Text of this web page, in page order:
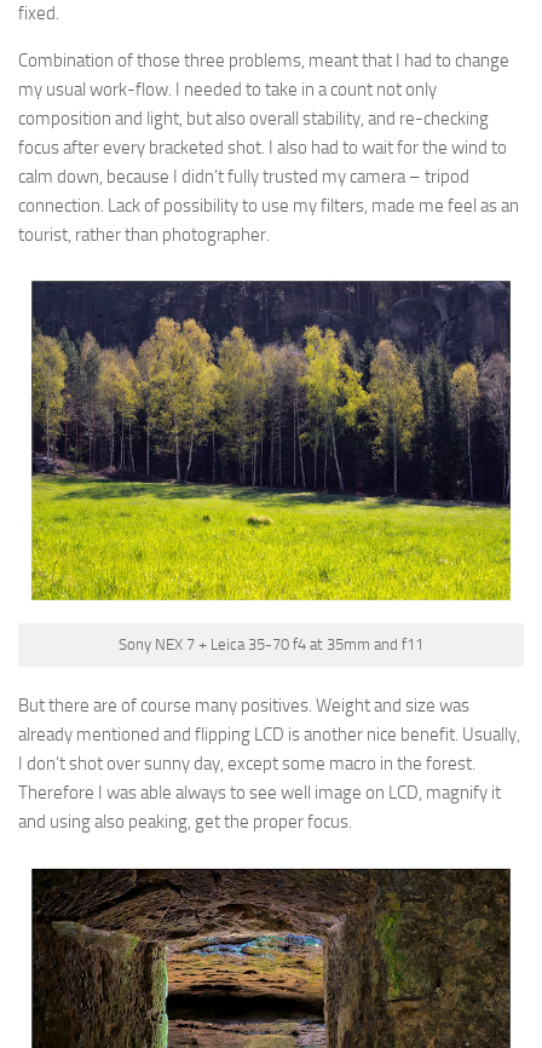
fixed.
Combination of those three problems, meant that I had to change
my usual work-flow. I needed to take in a count not only
composition and light, but also overall stability, and re-checking
focus after every bracketed shot. I also had to wait for the wind to
calm down, because I didn’t fully trusted my camera – tripod
connection. Lack of possibility to use my filters, made me feel as an
tourist, rather than photographer.
Sony NEX 7 + Leica 35-70 f4 at 35mm and f11
But there are of course many positives. Weight and size was
already mentioned and flipping LCD is another nice benefit. Usually,
I don’t shot over sunny day, except some macro in the forest.
Therefore I was able always to see well image on LCD, magnify it
and using also peaking, get the proper focus.